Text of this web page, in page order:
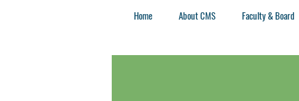
Home About CMS Faculty & Board